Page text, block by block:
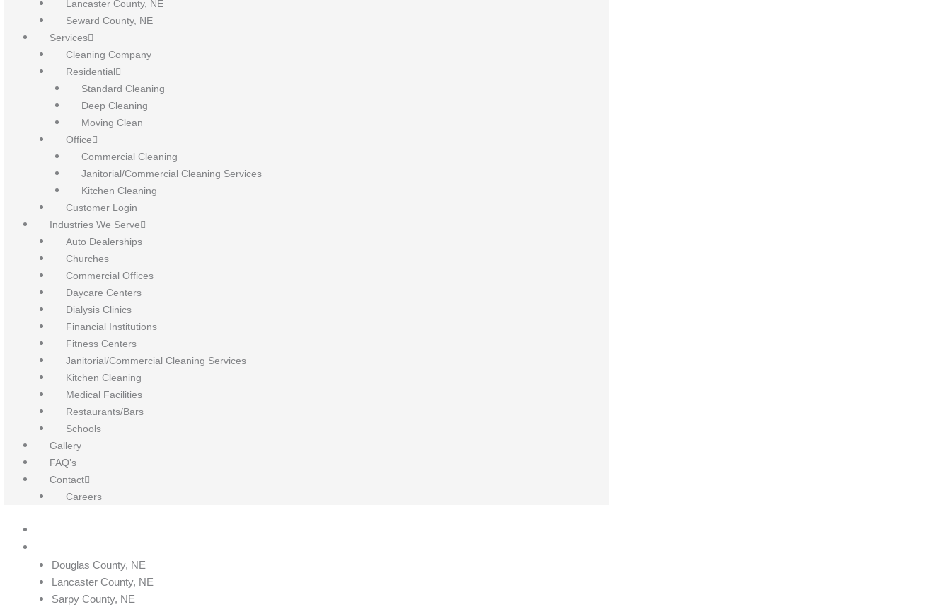
Lancaster County, NE
Seward County, NE
Services
Cleaning Company
Residential
Standard Cleaning
Deep Cleaning
Moving Clean
Office
Commercial Cleaning
Janitorial/Commercial Cleaning Services
Kitchen Cleaning
Customer Login
Industries We Serve
Auto Dealerships
Churches
Commercial Offices
Daycare Centers
Dialysis Clinics
Financial Institutions
Fitness Centers
Janitorial/Commercial Cleaning Services
Kitchen Cleaning
Medical Facilities
Restaurants/Bars
Schools
Gallery
FAQ’s
Contact
Careers
Douglas County, NE
Lancaster County, NE
Sarpy County, NE